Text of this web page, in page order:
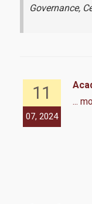
Governance,
11
07, 2024
...